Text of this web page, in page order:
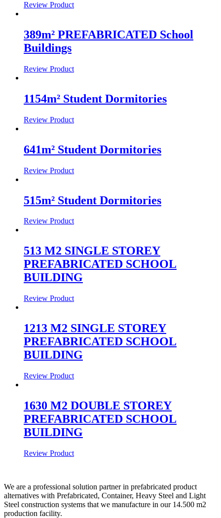
Review Product
389m² PREFABRICATED School
Buildings
Review Product
1154m² Student Dormitories
Review Product
641m² Student Dormitories
Review Product
515m² Student Dormitories
Review Product
513 M2 SINGLE STOREY
PREFABRICATED SCHOOL
BUILDING
Review Product
1213 M2 SINGLE STOREY
PREFABRICATED SCHOOL
BUILDING
Review Product
1630 M2 DOUBLE STOREY
PREFABRICATED SCHOOL
BUILDING
Review Product
We are a professional solution partner in prefabricated product
alternatives with Prefabricated, Container, Heavy Steel and Light
Steel construction systems that we manufacture in our 14.500 m2
production facility.